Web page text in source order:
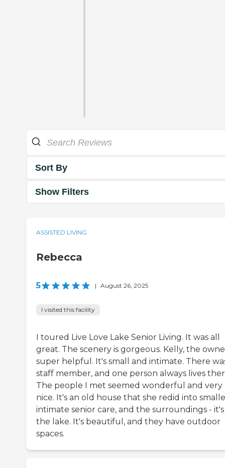
Sort By
Show Filters
ASSISTED LIVING
Rebecca
5 | August 26, 2025
I visited this facility
I toured Live Love Lake Senior Living. It was all
great. The scenery is gorgeous. Kelly, the
super helpful. It's small and intimate. There
staff member, and one person always lives
The people I met seemed wonderful and very
nice. It's an old house that she redid into
intimate senior care, and the surroundings -
the lake. It's beautiful, and they have outdoor
spaces.